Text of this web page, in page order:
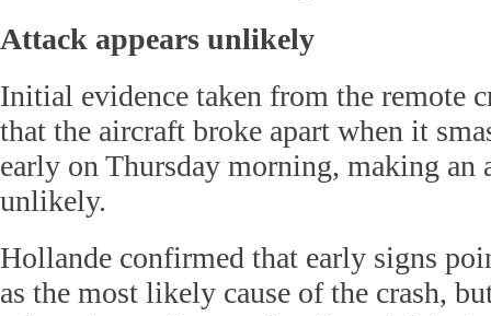
Attack appears unlikely
Initial evidence taken from the remote
that the aircraft broke apart when it
early on Thursday morning, making an
unlikely.
Hollande confirmed that early signs
as the most likely cause of the crash,